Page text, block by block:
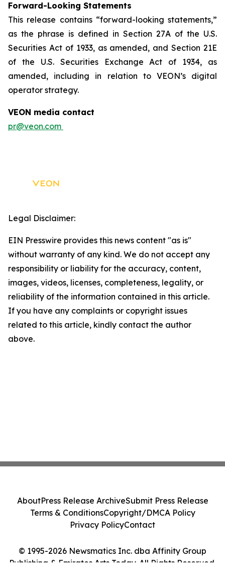
Forward-Looking Statements
This release contains “forward-looking statements,”
as the phrase is defined in Section 27A of the U.S.
Securities Act of 1933, as amended, and Section 21E
of the U.S. Securities Exchange Act of 1934, as
amended, including in relation to VEON’s digital
operator strategy.
VEON media contact
pr@veon.com
Legal Disclaimer:
EIN Presswire provides this news content "as is"
without warranty of any kind. We do not accept any
responsibility or liability for the accuracy, content,
images, videos, licenses, completeness, legality, or
reliability of the information contained in this article.
If you have any complaints or copyright issues
related to this article, kindly contact the author
above.
© 1995-2026 Newsmatics Inc. dba Affinity Group
Publishing & Emirates Arts Today. All Rights Reserved.
AboutPress Release ArchiveSubmit Press Release
Terms & ConditionsCopyright/DMCA Policy
Privacy PolicyContact